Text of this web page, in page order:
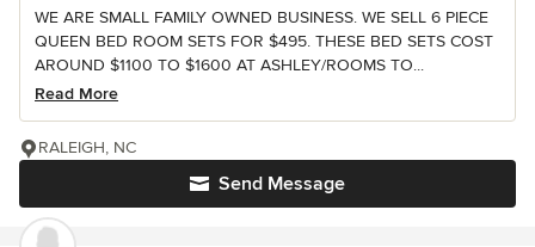
WE ARE SMALL FAMILY OWNED BUSINESS. WE SELL 6 PIECE
QUEEN BED ROOM SETS FOR $495. THESE BED SETS COST
AROUND $1100 TO $1600 AT ASHLEY/ROOMS TO...
Read More
Send Message
RALEIGH, NC